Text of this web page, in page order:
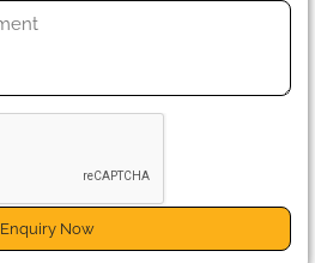
Enquiry Now